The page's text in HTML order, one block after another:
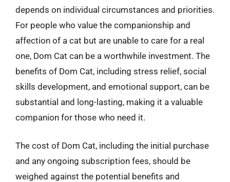
depends on individual circumstances and priorities.
For people who value the companionship and
affection of a cat but are unable to care for a real
one, Dom Cat can be a worthwhile investment. The
benefits of Dom Cat, including stress relief, social
skills development, and emotional support, can be
substantial and long-lasting, making it a valuable
companion for those who need it.
The cost of Dom Cat, including the initial purchase
and any ongoing subscription fees, should be
weighed against the potential benefits and